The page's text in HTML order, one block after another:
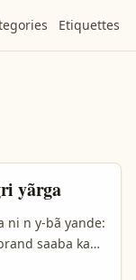
Etiquettes
yãrga
ni n y-bã yande:
saaba ka
sigri, n ye